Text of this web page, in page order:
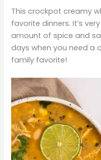
This crockpot creamy
favorite dinners. It’s
amount of spice and
days when you need a
family favorite!